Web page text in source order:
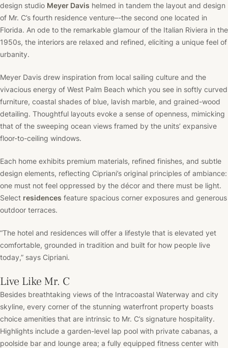
design studio Meyer Davis helmed in tandem the layout and design
of Mr. C’s fourth residence venture–-the second one located in
Florida. An ode to the remarkable glamour of the Italian Riviera in the
1950s, the interiors are relaxed and refined, eliciting a unique feel of
urbanity.
Meyer Davis drew inspiration from local sailing culture and the
vivacious energy of West Palm Beach which you see in softly curved
furniture, coastal shades of blue, lavish marble, and grained-wood
detailing. Thoughtful layouts evoke a sense of openness, mimicking
that of the sweeping ocean views framed by the units’ expansive
floor-to-ceiling windows.
Each home exhibits premium materials, refined finishes, and subtle
design elements, reflecting Cipriani’s original principles of ambiance:
one must not feel oppressed by the décor and there must be light.
Select residences feature spacious corner exposures and generous
outdoor terraces.
“The hotel and residences will offer a lifestyle that is elevated yet
comfortable, grounded in tradition and built for how people live
today,” says Cipriani.
Live Like Mr. C
Besides breathtaking views of the Intracoastal Waterway and city
skyline, every corner of the stunning waterfront property boasts
choice amenities that are intrinsic to Mr. C’s signature hospitality.
Highlights include a garden-level lap pool with private cabanas, a
poolside bar and lounge area; a fully equipped fitness center with